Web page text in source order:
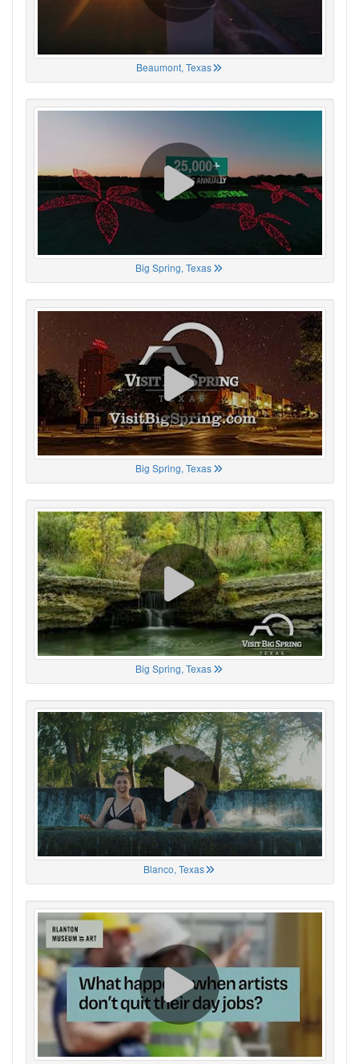
Beaumont, Texas
Big Spring, Texas
Big Spring, Texas
Big Spring, Texas
Blanco, Texas